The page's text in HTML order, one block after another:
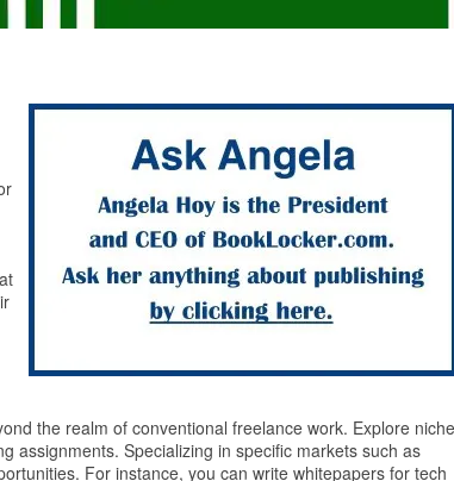
the realm of conventional freelance work. Explore niche
assignments. Specializing in specific markets such as
For instance, you can write whitepapers for tech